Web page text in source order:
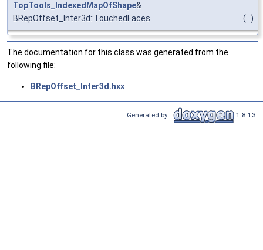
TopTools_IndexedMapOfShape&
BRepOffset_Inter3d::TouchedFaces
( )
The documentation for this class was generated from the
following file:
BRepOffset_Inter3d.hxx
Generated by 1.8.13